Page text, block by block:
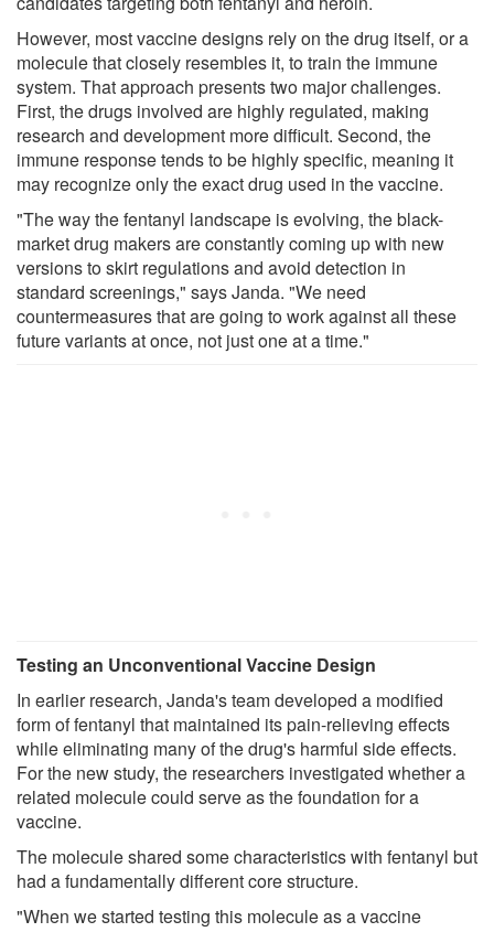
However, most vaccine designs rely on the drug itself, or a
molecule that closely resembles it, to train the immune
system. That approach presents two major challenges.
First, the drugs involved are highly regulated, making
research and development more difficult. Second, the
immune response tends to be highly specific, meaning it
may recognize only the exact drug used in the vaccine.
"The way the fentanyl landscape is evolving, the black-
market drug makers are constantly coming up with new
versions to skirt regulations and avoid detection in
standard screenings," says Janda. "We need
countermeasures that are going to work against all these
future variants at once, not just one at a time."
Testing an Unconventional Vaccine Design
In earlier research, Janda's team developed a modified
form of fentanyl that maintained its pain-relieving effects
while eliminating many of the drug's harmful side effects.
For the new study, the researchers investigated whether a
related molecule could serve as the foundation for a
vaccine.
The molecule shared some characteristics with fentanyl but
had a fundamentally different core structure.
"When we started testing this molecule as a vaccine